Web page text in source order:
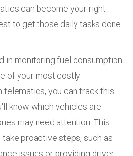
can become your right-
to get those daily tasks done
in monitoring fuel consumption
of your most costly
telematics, you can track this
know which vehicles are
may need attention. This
proactive steps, such as
issues or providing driver